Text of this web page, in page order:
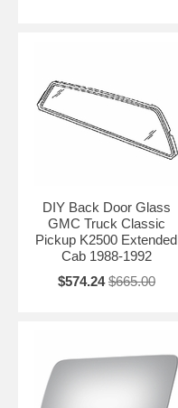
DIY Back Door Glass
GMC Truck Classic
Pickup K2500 Extended
Cab 1988-1992
$574.24 $665.00